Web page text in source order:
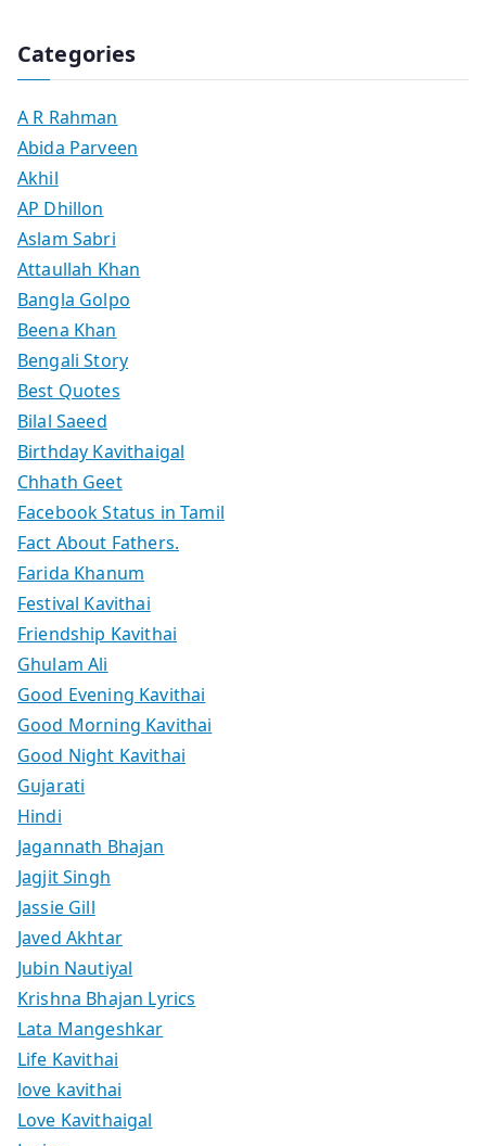
Categories
A R Rahman
Abida Parveen
Akhil
AP Dhillon
Aslam Sabri
Attaullah Khan
Bangla Golpo
Beena Khan
Bengali Story
Best Quotes
Bilal Saeed
Birthday Kavithaigal
Chhath Geet
Facebook Status in Tamil
Fact About Fathers.
Farida Khanum
Festival Kavithai
Friendship Kavithai
Ghulam Ali
Good Evening Kavithai
Good Morning Kavithai
Good Night Kavithai
Gujarati
Hindi
Jagannath Bhajan
Jagjit Singh
Jassie Gill
Javed Akhtar
Jubin Nautiyal
Krishna Bhajan Lyrics
Lata Mangeshkar
Life Kavithai
love kavithai
Love Kavithaigal